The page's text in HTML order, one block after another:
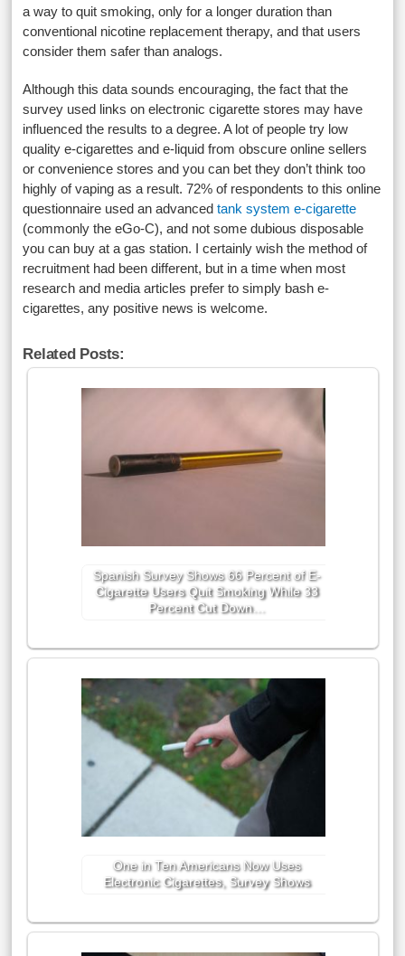
a way to quit smoking, only for a longer duration than
conventional nicotine replacement therapy, and that users
consider them safer than analogs.
Although this data sounds encouraging, the fact that the
survey used links on electronic cigarette stores may have
influenced the results to a degree. A lot of people try low
quality e-cigarettes and e-liquid from obscure online sellers
or convenience stores and you can bet they don’t think too
highly of vaping as a result. 72% of respondents to this online
questionnaire used an advancedtank system e-cigarette
(commonly the eGo-C), and not some dubious disposable
you can buy at a gas station. I certainly wish the method of
recruitment had been different, but in a time when most
research and media articles prefer to simply bash e-
cigarettes, any positive news is welcome.
Related Posts:
Spanish Survey Shows 66 Percent of E-
Cigarette Users Quit Smoking While 33
Percent Cut Down…
One in Ten Americans Now Uses
Electronic Cigarettes, Survey Shows